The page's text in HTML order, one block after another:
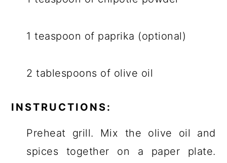
1 teaspoon of paprika (optional)
2 tablespoons of olive oil
INSTRUCTIONS:
Preheat grill. Mix the olive oil and
spices together on a paper plate.